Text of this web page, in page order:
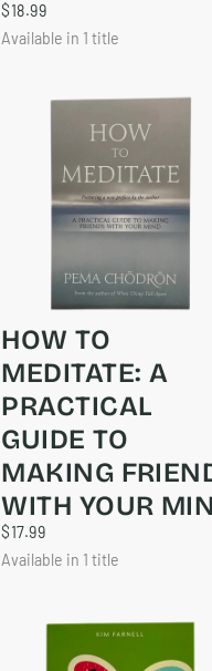
$18.99
REGULAR
PRICE
$18.99
Available in 1 title
HOW TO
MEDITATE: A
PRACTICAL
GUIDE TO
MAKING
WITH YOUR
$17.99
REGULAR
PRICE
$17.99
Available in 1 title